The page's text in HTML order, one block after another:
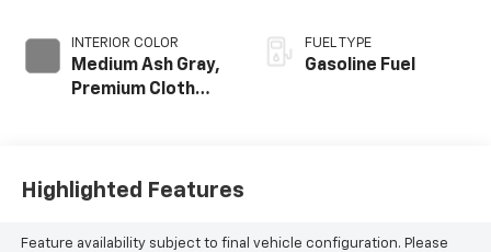
INTERIOR COLOR
Medium Ash Gray,
Premium Cloth
FUEL TYPE
Gasoline Fuel
Highlighted Features
Feature availability subject to final vehicle configuration. Please